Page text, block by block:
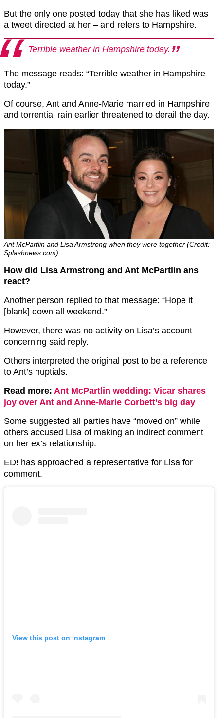
But the only one posted today that she has liked was
a tweet directed at her – and refers to Hampshire.
Terrible weather in Hampshire today.
The message reads: “Terrible weather in Hampshire
today.”
Of course, Ant and Anne-Marie married in Hampshire
and torrential rain earlier threatened to derail the day.
Ant McPartlin and Lisa Armstrong when they were together (Credit:
Splashnews.com)
How did Lisa Armstrong and Ant McPartlin ans
react?
Another person replied to that message: “Hope it
[blank] down all weekend.”
However, there was no activity on Lisa’s account
concerning said reply.
Others interpreted the original post to be a reference
to Ant’s nuptials.
Read more: Ant McPartlin wedding: Vicar shares
joy over Ant and Anne-Marie Corbett’s big day
Some suggested all parties have “moved on” while
others accused Lisa of making an indirect comment
on her ex’s relationship.
ED! has approached a representative for Lisa for
comment.
View this post on Instagram